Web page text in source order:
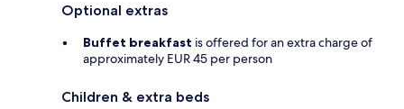
Optional extras
Buffet breakfast is offered for an extra charge of
approximately EUR 45 per person
Children & extra beds